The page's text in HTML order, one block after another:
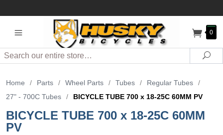
0
Search
Home / Parts / Wheel Parts / Tubes / Regular Tubes
/
27" - 700C Tubes
/ BICYCLE TUBE 700 x 18-25C 60MM PV
BICYCLE TUBE 700 x 18-25C 60MM
PV